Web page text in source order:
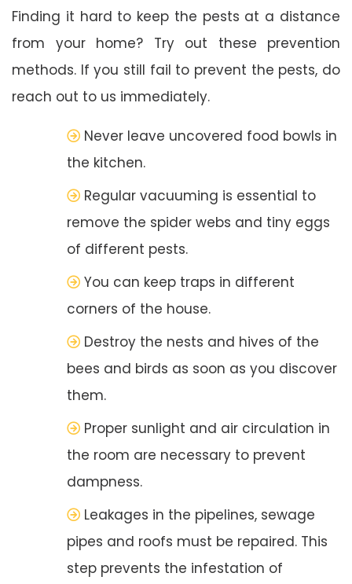
Finding it hard to keep the pests at a distance
from your home? Try out these prevention
methods. If you still fail to prevent the pests, do
reach out to us immediately.
Never leave uncovered food bowls in
the kitchen.
Regular vacuuming is essential to
remove the spider webs and tiny eggs
of different pests.
You can keep traps in different
corners of the house.
Destroy the nests and hives of the
bees and birds as soon as you discover
them.
Proper sunlight and air circulation in
the room are necessary to prevent
dampness.
Leakages in the pipelines, sewage
pipes and roofs must be repaired. This
step prevents the infestation of